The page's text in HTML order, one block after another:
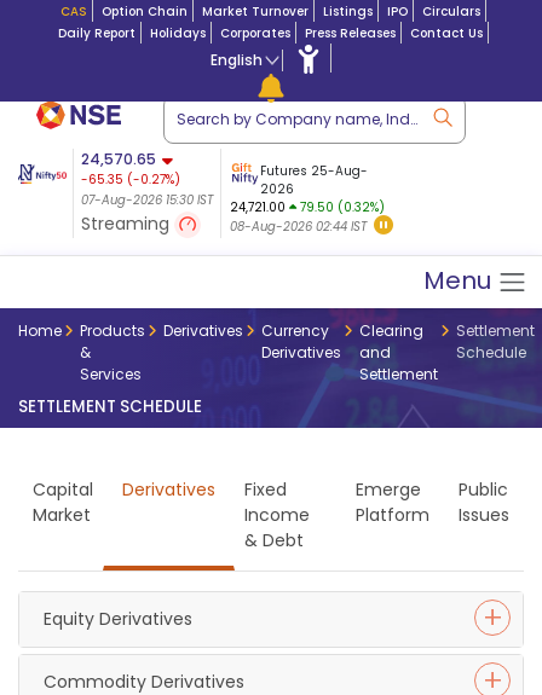
CAS Option Chain Market Turnover Listings IPO
Circulars
Daily Report
Holidays Corporates Press Releases Contact Us
English
24,570.65
-65.35 (-0.27%)
07-Aug-2026 15:30 IST
Streaming
5.18 8,942.10
-22.32
(-0.24%)
07-Aug-2026 15:39 IST
Futures 25-Aug-
2026
24,721.00
79.50 (0.32%)
08-Aug-2026 02:44 IST
Menu
Home
Products
&
Services
Derivatives
Currency
Derivatives
Clearing
and
Settlement
Settlement
Schedule
SETTLEMENT SCHEDULE
Capital
Market
Derivatives
Fixed
Income
& Debt
Emerge
Platform
Public
Issues
Equity Derivatives
Commodity Derivatives